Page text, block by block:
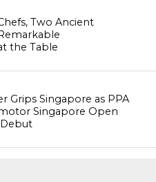
Two Ancient
the Table
Grips Singapore as PPA
Singapore Open